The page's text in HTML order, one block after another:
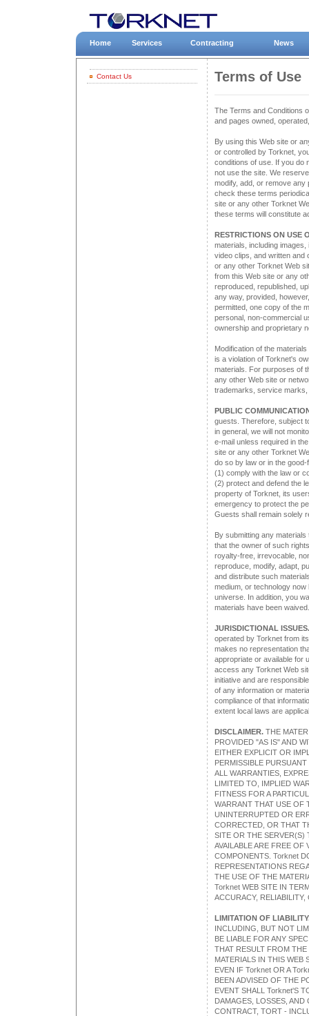
Home Services Contracting News
Contact Us Terms of Use
The Terms and Conditions
and pages owned,
By using this Web site or
or controlled by Torknet,
conditions of use. If you do
not use the site. We
modify, add, or remove any
check these terms
site or any other Torknet
these terms will constitute
RESTRICTIONS ON USE
materials, including
video clips, and written and
or any other Torknet Web
from this Web site or any
reproduced, republished,
any way, provided,
permitted, one copy of the
personal, non-commercial
ownership and proprietary
Modification of the
is a violation of Torknet's
materials. For purposes of
any other Web site or
trademarks, service
PUBLIC
guests. Therefore, subject
in general, we will not
e-mail unless required in
site or any other Torknet
do so by law or in the
(1) comply with the law or
(2) protect and defend the
property of Torknet, its
emergency to protect the
Guests shall remain solely
By submitting any
that the owner of such
royalty-free, irrevocable,
reproduce, modify, adapt,
and distribute such
medium, or technology
universe. In addition, you
materials have been waived.
JURISDICTIONAL ISSUES.
operated by Torknet from
makes no representation
appropriate or available for
access any Torknet Web
initiative and are
of any information or
compliance of that
extent local laws are
DISCLAIMER. THE
PROVIDED "AS IS" AND
EITHER EXPLICIT OR
PERMISSIBLE
ALL WARRANTIES,
LIMITED TO, IMPLIED
FITNESS FOR A
WARRANT THAT USE OF
UNINTERRUPTED OR
CORRECTED, OR THAT
SITE OR THE SERVER(S)
AVAILABLE ARE FREE
COMPONENTS. Torknet
REPRESENTATIONS
THE USE OF THE
Torknet WEB SITE IN
ACCURACY,
LIMITATION OF
INCLUDING, BUT NOT
BE LIABLE FOR ANY
THAT RESULT FROM
MATERIALS IN THIS WEB
EVEN IF Torknet OR A
BEEN ADVISED OF THE
EVENT SHALL Torknet'S
DAMAGES, LOSSES,
CONTRACT, TORT -